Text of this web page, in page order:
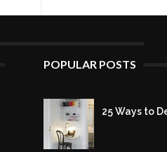
POPULAR POSTS
25 Ways to